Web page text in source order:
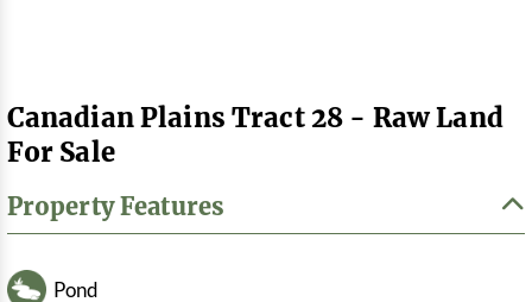
Canadian Plains Tract 28 - Raw Land
For Sale
Property Features
Pond